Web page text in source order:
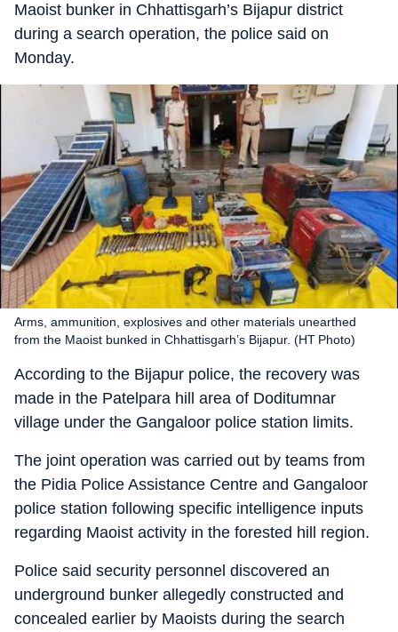
Maoist bunker in Chhattisgarh’s Bijapur district
during a search operation, the police said on
Monday.
Arms, ammunition, explosives and other materials unearthed
from the Maoist bunked in Chhattisgarh’s Bijapur. (HT Photo)
According to the Bijapur police, the recovery was
made in the Patelpara hill area of Doditumnar
village under the Gangaloor police station limits.
The joint operation was carried out by teams from
the Pidia Police Assistance Centre and Gangaloor
police station following specific intelligence inputs
regarding Maoist activity in the forested hill region.
Police said security personnel discovered an
underground bunker allegedly constructed and
concealed earlier by Maoists during the search